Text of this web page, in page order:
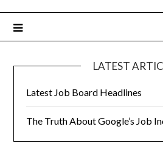
LATEST
Latest Job Board Headlines
The Truth About Google’s Job